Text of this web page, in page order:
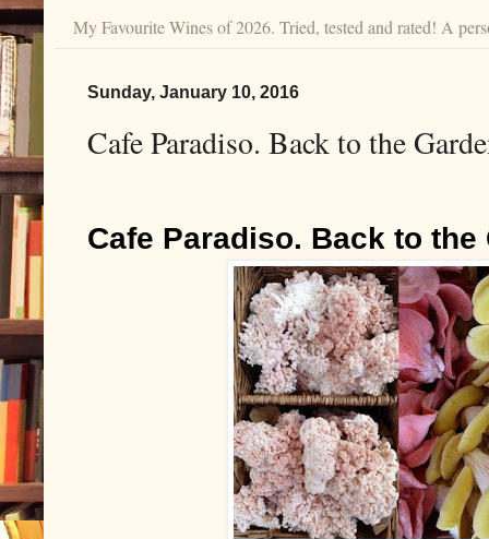
My Favourite Wines of 2026. Tried, tested and rated! A
Sunday, January 10, 2016
Cafe Paradiso. Back to the
Cafe Paradiso. Back to the